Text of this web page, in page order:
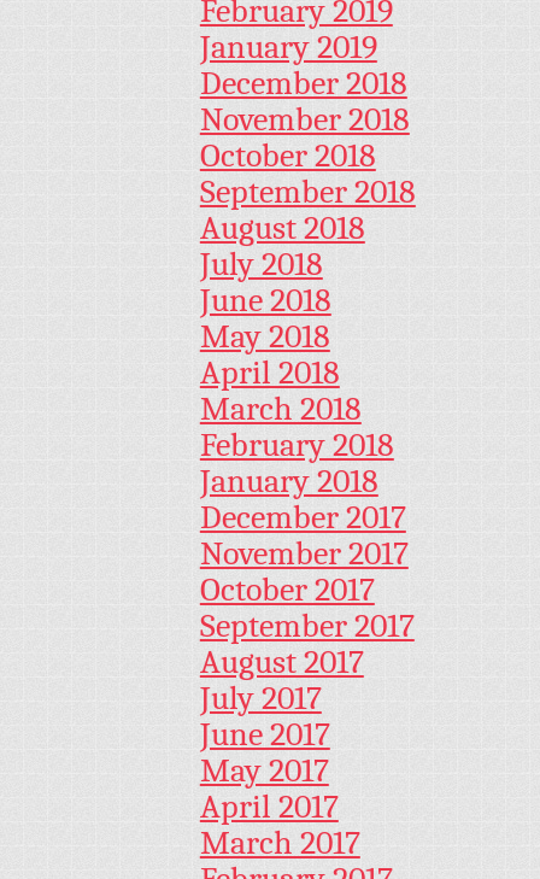
February 2019
January 2019
December 2018
November 2018
October 2018
September 2018
August 2018
July 2018
June 2018
May 2018
April 2018
March 2018
February 2018
January 2018
December 2017
November 2017
October 2017
September 2017
August 2017
July 2017
June 2017
May 2017
April 2017
March 2017